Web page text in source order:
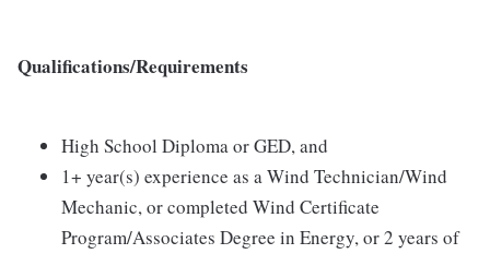
Qualifications/Requirements
High School Diploma or GED, and
1+ year(s) experience as a Wind Technician/Wind
Mechanic, or completed Wind Certificate
Program/Associates Degree in Energy, or 2 years of